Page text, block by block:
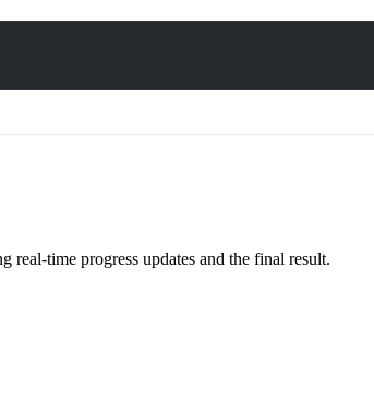
real-time progress updates and the final result.